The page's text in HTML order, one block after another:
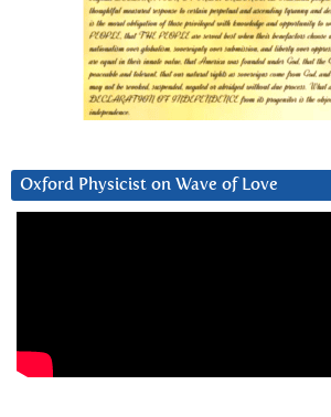
Oxford Physicist on Wave of Love